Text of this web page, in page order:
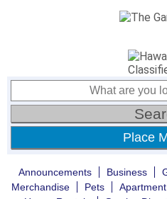
Place
Announcements Business
Merchandise
Pets